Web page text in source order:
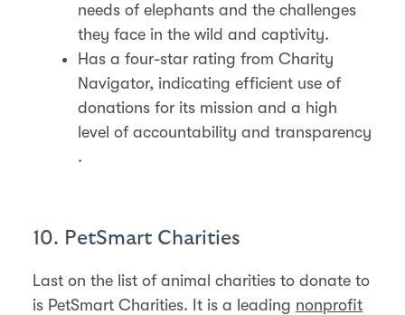
needs of elephants and the challenges
they face in the wild and captivity​​​​.
Has a four-star rating from Charity
Navigator, indicating efficient use of
donations for its mission and a high
level of accountability and transparency​​
.
10. PetSmart Charities
Last on the list of animal charities to donate to
is PetSmart Charities. It is a leading nonprofit